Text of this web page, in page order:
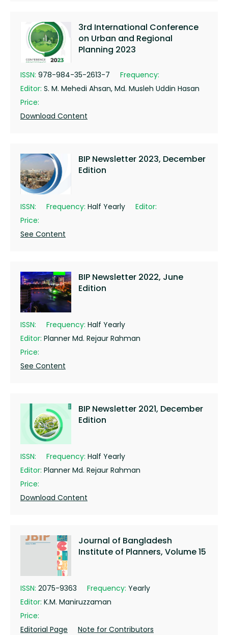
3rd International Conference
on Urban and Regional
Planning 2023
ISSN: 978-984-35-2613-7
Frequency:
Editor: S. M. Mehedi Ahsan, Md. Musleh Uddin Hasan
Price:
Download Content
BIP Newsletter 2023, December
Edition
ISSN: Frequency: Half Yearly
Editor:
Price:
See Content
BIP Newsletter 2022, June
Edition
ISSN: Frequency: Half Yearly
Editor: Planner Md. Rejaur Rahman
Price:
See Content
BIP Newsletter 2021, December
Edition
ISSN: Frequency: Half Yearly
Editor: Planner Md. Rejaur Rahman
Price:
Download Content
Journal of Bangladesh
Institute of Planners, Volume 15
ISSN: 2075-9363 Frequency: Yearly
Editor: K.M. Maniruzzaman
Price:
Editorial Page
Note for Contributors